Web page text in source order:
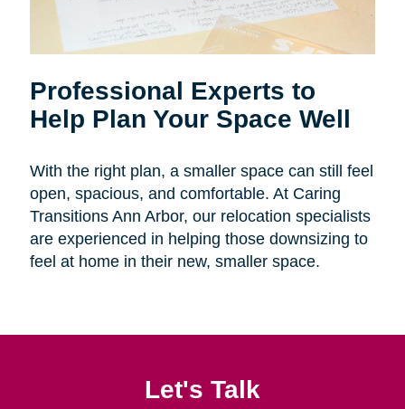
Professional Experts to
Help Plan Your Space Well
With the right plan, a smaller space can still feel
open, spacious, and comfortable. At Caring
Transitions Ann Arbor, our relocation specialists
are experienced in helping those downsizing to
feel at home in their new, smaller space.
Let's Talk